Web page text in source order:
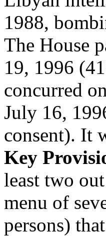
1988,
The House
19, 1996
concurred
July 16,
consent). It
Key
least two
menu of
persons)